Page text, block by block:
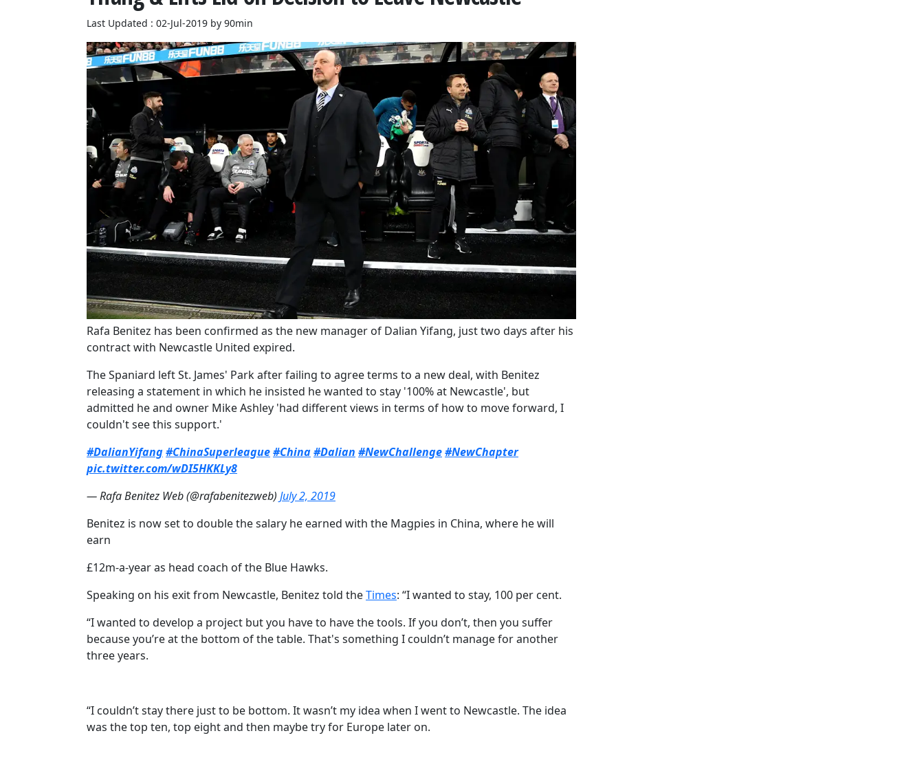
Last Updated : 02-Jul-2019 by 90min
​Rafa Benitez has been confirmed as the new manager of Dalian Yifang, just two days after his
contract with Newcastle United expired.
The Spaniard left St. James' Park after failing to agree terms to a new deal, with Benitez
releasing a statement in which he insisted he wanted to stay '100% at Newcastle', but
admitted he and owner Mike Ashley 'had different views in terms of how to move forward, I
couldn't see this support.'
#DalianYifang#ChinaSuperleague#China#Dalian #NewChallenge#NewChapter
pic.twitter.com/wDI5HKKLy8
— Rafa Benitez Web (@rafabenitezweb) July 2, 2019
Benitez is now set to double the salary he earned with the Magpies in China, where he will
earn
£12m-a-year as head coach of the Blue Hawks.
Speaking on his exit from Newcastle, Benitez told the​Times: “I wanted to stay, 100 per cent.
“I wanted to develop a project but you have to have the tools. If you don’t, then you suffer
because you’re at the bottom of the table. That's something I couldn’t manage for another
three years.
“I couldn’t stay there just to be bottom. It wasn’t my idea when I went to Newcastle. The idea
was the top ten, top eight and then maybe try for Europe later on.